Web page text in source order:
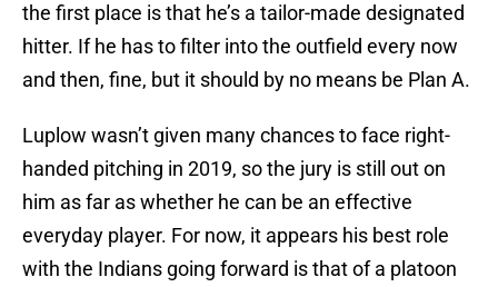
the first place is that he’s a tailor-made designated
hitter. If he has to filter into the outfield every now
and then, fine, but it should by no means be Plan A.
Luplow wasn’t given many chances to face right-
handed pitching in 2019, so the jury is still out on
him as far as whether he can be an effective
everyday player. For now, it appears his best role
with the Indians going forward is that of a platoon